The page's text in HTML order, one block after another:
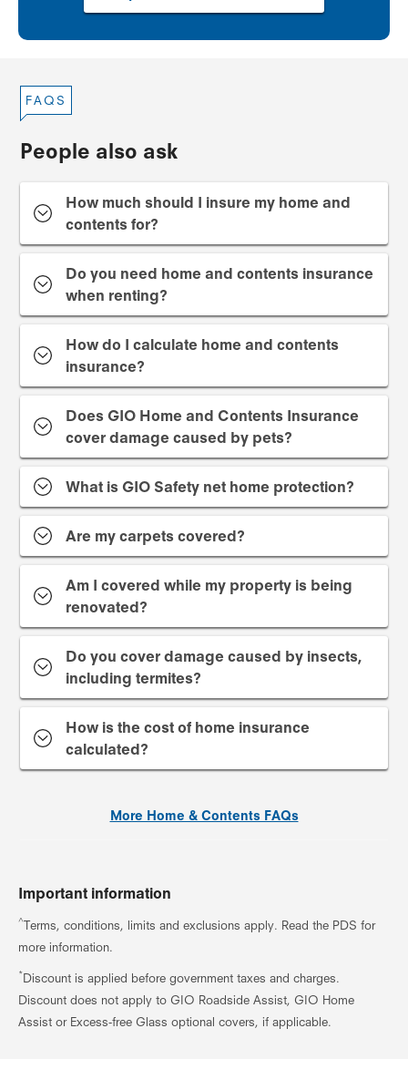
FAQS
People also ask
How much should I insure my home and
contents for?
Do you need home and contents insurance
when renting?
How do I calculate home and contents
insurance?
Does GIO Home and Contents Insurance
cover damage caused by pets?
What is GIO Safety net home protection?
Are my carpets covered?
Am I covered while my property is being
renovated?
Do you cover damage caused by insects,
including termites?
How is the cost of home insurance
calculated?
More Home & Contents FAQs
Important information
^Terms, conditions, limits and exclusions apply. Read the PDS for
more information.
*Discount is applied before government taxes and charges.
Discount does not apply to GIO Roadside Assist, GIO Home
Assist or Excess-free Glass optional covers, if applicable.